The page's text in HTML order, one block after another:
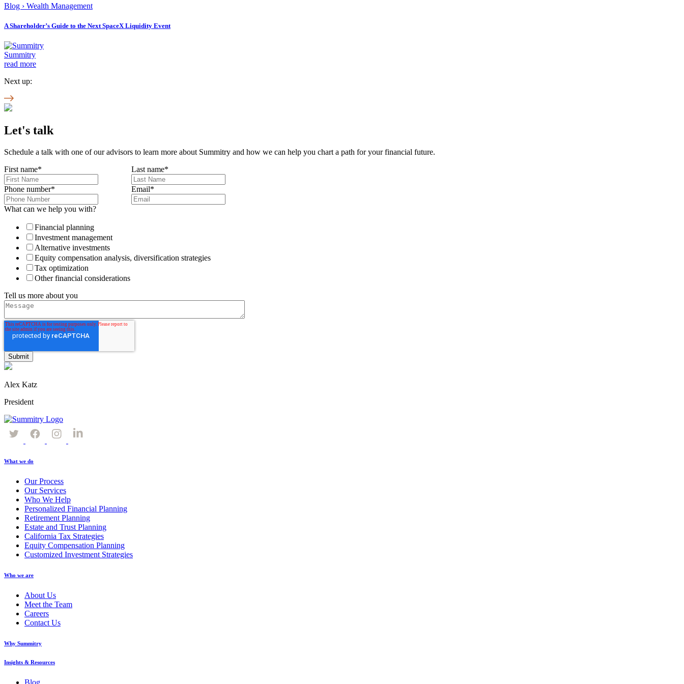
Blog › Wealth Management
A Shareholder’s Guide to the Next SpaceX Liquidity Event
Summitry
read more
Next up:
Let's talk
Schedule a talk with one of our advisors to learn more about Summitry and how we can help you chart a path for your financial future.
First name* Last name*
Phone number* Email*
What can we help you with?
Financial planning
Investment management
Alternative investments
Equity compensation analysis, diversification strategies
Tax optimization
Other financial considerations
Tell us more about you
Alex Katz
President
What we do
Our Process
Our Services
Who We Help
Personalized Financial Planning
Retirement Planning
Estate and Trust Planning
California Tax Strategies
Equity Compensation Planning
Customized Investment Strategies
Who we are
About Us
Meet the Team
Careers
Contact Us
Why Summitry
Insights & Resources
Blog